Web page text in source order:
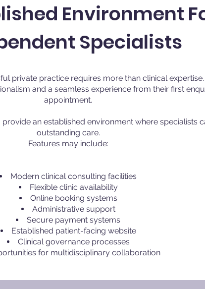
Environment
Specialists
private practice requires more than clinical expertise.
and a seamless experience from their first
appointment.
an established environment where specialists
outstanding care.
Features may include:
Modern clinical consulting facilities
Flexible clinic availability
Online booking systems
Administrative support
Secure payment systems
Established patient-facing website
Clinical governance processes
for multidisciplinary collaboration